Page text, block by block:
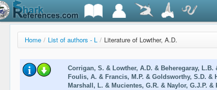
Home / List of authors - L / Literature of Lowther, A.D.
Corrigan, S. & Lowther, A.D. & Beheregaray,
Foulis, A. & Francis, M.P. & Goldsworthy, S.D. &
Marshall, L. & Mucientes, G.R. & Naylor, G.J.P.